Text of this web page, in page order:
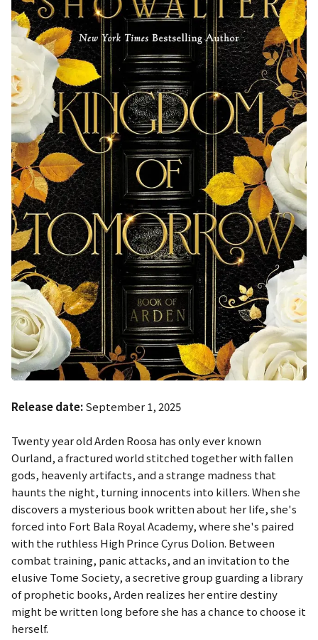
Release date:September 1, 2025
Twenty year old Arden Roosa has only ever known
Ourland, a fractured world stitched together with fallen
gods, heavenly artifacts, and a strange madness that
haunts the night, turning innocents into killers. When she
discovers a mysterious book written about her life, she's
forced into Fort Bala Royal Academy, where she's paired
with the ruthless High Prince Cyrus Dolion. Between
combat training, panic attacks, and an invitation to the
elusive Tome Society, a secretive group guarding a library
of prophetic books, Arden realizes her entire destiny
might be written long before she has a chance to choose it
herself.